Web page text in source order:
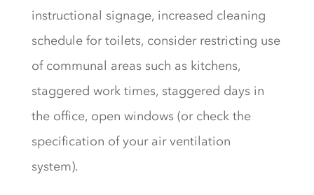
instructional signage, increased cleaning
schedule for toilets, consider restricting use
of communal areas such as kitchens,
staggered work times, staggered days in
the office, open windows (or check the
specification of your air ventilation
system).